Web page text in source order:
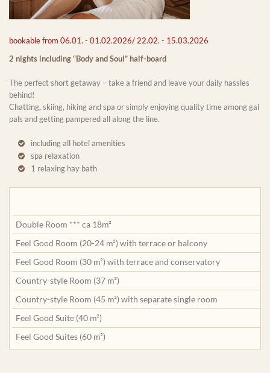
bookable from 06.01. - 01.02.2026/ 22.02. - 15.03.2026
2 nights including “Body and Soul” half-board
The perfect short getaway – take a friend and leave your daily hassles
behind!
Chatting, skiing, hiking and spa or simply enjoying quality time among gal
pals and getting pampered all along the line.
including all hotel amenities
spa relaxation
1 relaxing hay bath
Double Room *** ca 18m²
Feel Good Room (20-24 m²) with terrace or balcony
Feel Good Room (30 m²) with terrace and conservatory
Country-style Room (37 m²)
Country-style Room (45 m²) with separate single room
Feel Good Suite (40 m²)
Feel Good Suites (60 m²)